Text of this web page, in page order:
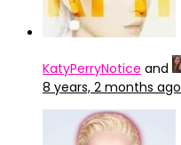
KatyPerryNotice and
8 years, 2 months ago